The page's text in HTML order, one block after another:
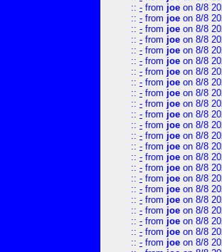
:: - from joe on 8/8
:: - from joe on 8/8
:: - from joe on 8/8
:: - from joe on 8/8
:: - from joe on 8/8
:: - from joe on 8/8
:: - from joe on 8/8
:: - from joe on 8/8
:: - from joe on 8/8
:: - from joe on 8/8
:: - from joe on 8/8
:: - from joe on 8/8
:: - from joe on 8/8
:: - from joe on 8/8
:: - from joe on 8/8
:: - from joe on 8/8
:: - from joe on 8/8
:: - from joe on 8/8
:: - from joe on 8/8
:: - from joe on 8/8
:: - from joe on 8/8
:: - from joe on 8/8
:: - from joe on 8/8